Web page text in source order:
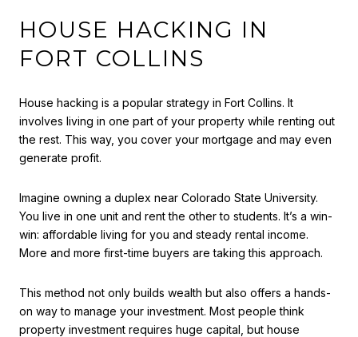
HOUSE HACKING IN
FORT COLLINS
House hacking is a popular strategy in Fort Collins. It
involves living in one part of your property while renting out
the rest. This way, you cover your mortgage and may even
generate profit.
Imagine owning a duplex near Colorado State University.
You live in one unit and rent the other to students. It’s a win-
win: affordable living for you and steady rental income.
More and more first-time buyers are taking this approach.
This method not only builds wealth but also offers a hands-
on way to manage your investment. Most people think
property investment requires huge capital, but house